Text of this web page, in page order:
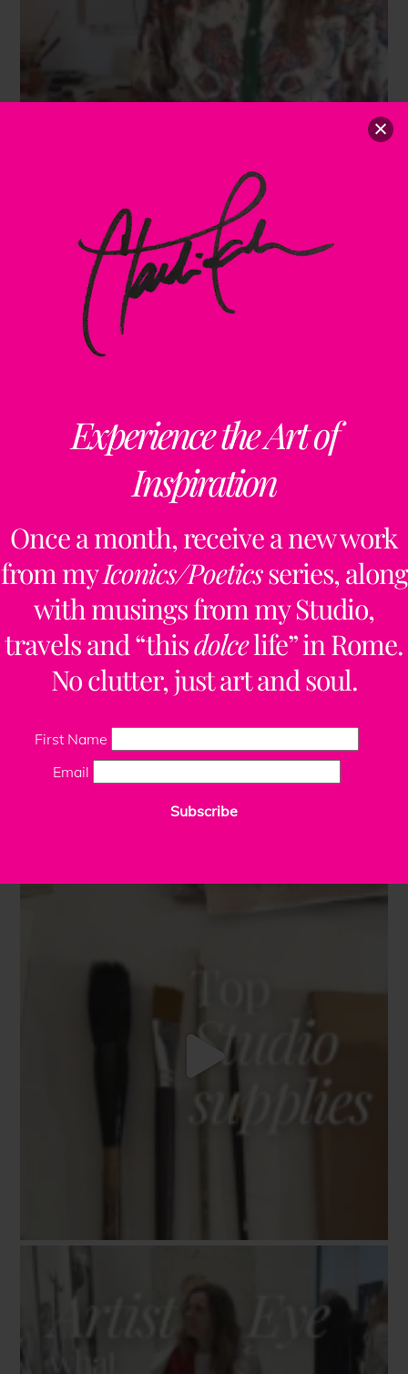
Experience the Art of
Inspiration
Once a month, receive a new work
from myIconics/Poeticsseries, along
with musings from my Studio,
travels and “thisdolcelife” in Rome.
No clutter, just art and soul.
First Name
Email
Subscribe